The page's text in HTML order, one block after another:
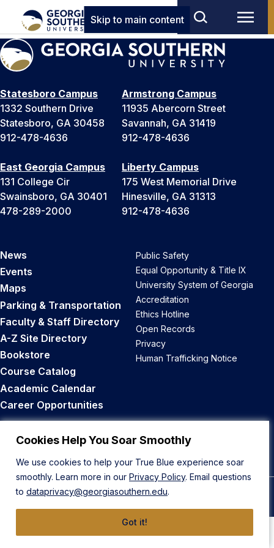
Cookies Help You Soar Smoothly
We use cookies to help your True Blue experience soar
smoothly. Learn more in our Privacy Policy. Email questions
to dataprivacy@georgiasouthern.edu.
Got it!
Skip to main content
Statesboro Campus
1332 Southern Drive
Statesboro, GA 30458
912-478-4636
Armstrong Campus
11935 Abercorn Street
Savannah, GA 31419
912-478-4636
East Georgia Campus
131 College Cir
Swainsboro, GA 30401
478-289-2000
Liberty Campus
175 West Memorial Drive
Hinesville, GA 31313
912-478-4636
News
Events
Maps
Parking & Transportation
Faculty & Staff Directory
A-Z Site Directory
Bookstore
Course Catalog
Academic Calendar
Career Opportunities
Public Safety
Equal Opportunity & Title IX
University System of Georgia
Accreditation
Ethics Hotline
Open Records
Privacy
Human Trafficking Notice
Back to Top
© 2026 Georgia Southern University